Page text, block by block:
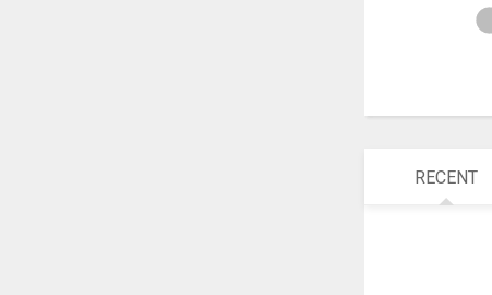
RECENT